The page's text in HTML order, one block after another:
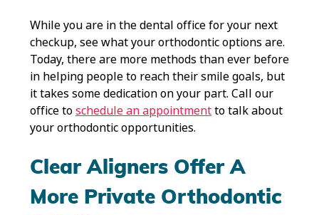
While you are in the dental office for your next
checkup, see what your orthodontic options are.
Today, there are more methods than ever before
in helping people to reach their smile goals, but
it takes some dedication on your part. Call our
office toschedule an appointmentto talk about
your orthodontic opportunities.
Clear Aligners Offer A
More Private Orthodontic